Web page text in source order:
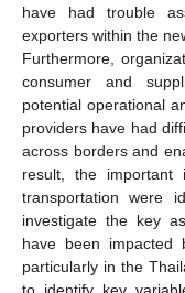
have had trouble
exporters within the
Furthermore,
consumer and
potential operational
providers have had
across borders and
result, the important
transportation were
investigate the key
have been impacted
particularly in the